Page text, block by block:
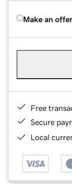
Make an offer
Free
Secure
Local